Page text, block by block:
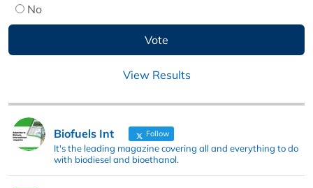
No
View Results
Biofuels Int Follow
It's the leading magazine covering all and everything to do
with biodiesel and bioethanol.